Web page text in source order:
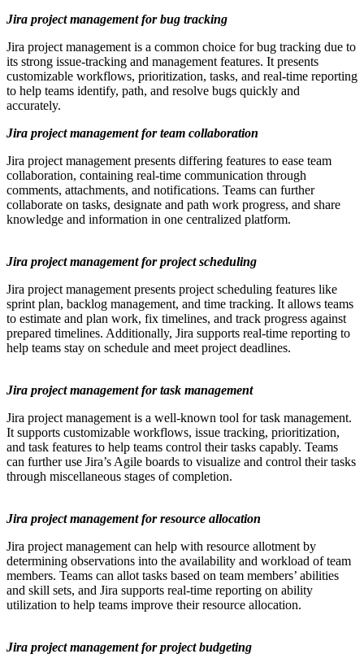
Jira project management for bug tracking
Jira project management is a common choice for bug tracking due to
its strong issue-tracking and management features. It presents
customizable workflows, prioritization, tasks, and real-time reporting
to help teams identify, path, and resolve bugs quickly and
accurately.
Jira project management for team collaboration
Jira project management presents differing features to ease team
collaboration, containing real-time communication through
comments, attachments, and notifications. Teams can further
collaborate on tasks, designate and path work progress, and share
knowledge and information in one centralized platform.
Jira project management for project scheduling
Jira project management presents project scheduling features like
sprint plan, backlog management, and time tracking. It allows teams
to estimate and plan work, fix timelines, and track progress against
prepared timelines. Additionally, Jira supports real-time reporting to
help teams stay on schedule and meet project deadlines.
Jira project management for task management
Jira project management is a well-known tool for task management.
It supports customizable workflows, issue tracking, prioritization,
and task features to help teams control their tasks capably. Teams
can further use Jira’s Agile boards to visualize and control their tasks
through miscellaneous stages of completion.
Jira project management for resource allocation
Jira project management can help with resource allotment by
determining observations into the availability and workload of team
members. Teams can allot tasks based on team members’ abilities
and skill sets, and Jira supports real-time reporting on ability
utilization to help teams improve their resource allocation.
Jira project management for project budgeting